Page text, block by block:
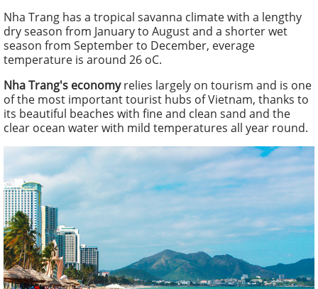
Nha Trang has a tropical savanna climate with a lengthy
dry season from January to August and a shorter wet
season from September to December, everage
temperature is around 26 oC.
Nha Trang's economyrelies largely on tourism and is one
of the most important tourist hubs of Vietnam, thanks to
its beautiful beaches with fine and clean sand and the
clear ocean water with mild temperatures all year round.